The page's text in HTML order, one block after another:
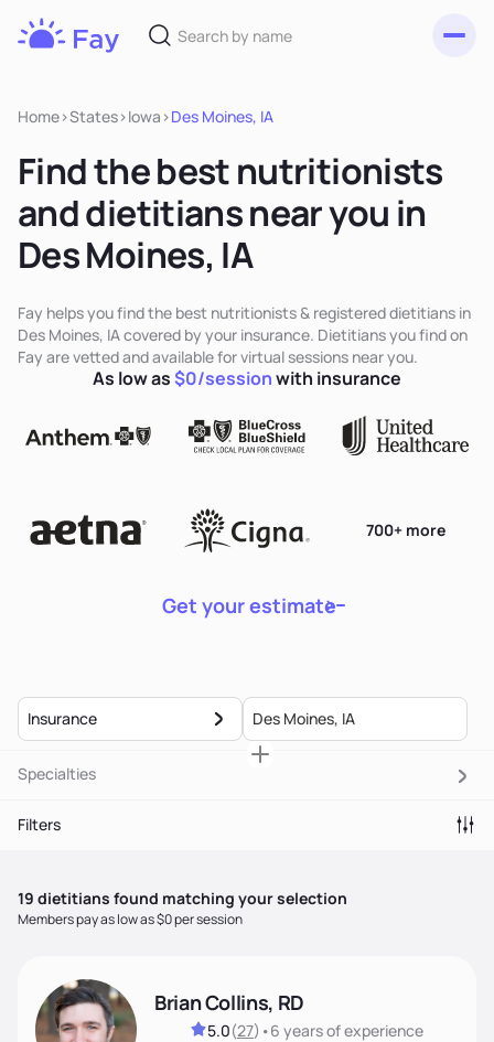
Home>States>Iowa >Des Moines, IA
Find the best nutritionists
and dietitians near you in
Des Moines, IA
Fay helps you find the best nutritionists & registered dietitians in
Des Moines, IA covered by your insurance. Dietitians you find on
Fay are vetted and available for virtual sessions near you.
Get your estimate
700+ more
As low as$0/sessionwith insurance
Insurance
Specialties
Filters
19 dietitians found matching your selection
Members pay as low as $0 per session
Brian Collins, RD
5.0(27) •6 yearsof experience